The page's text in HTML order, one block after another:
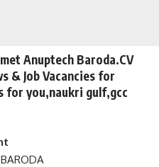
Anuptech Baroda.CV
& Job Vacancies for
for you,naukri gulf,gcc